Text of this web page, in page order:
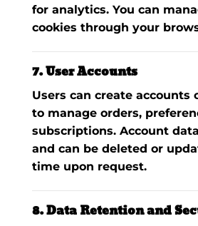
for analytics. You can
cookies through your
7. User Accounts
Users can create accounts
to manage orders,
subscriptions. Account
and can be deleted or
time upon request.
8. Data Retention and